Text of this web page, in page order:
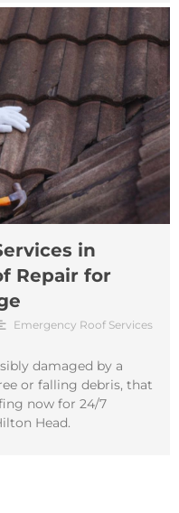
in
Repair for
Emergency Roof Services
damaged by a
or falling debris, that
now for 24/7
Head.